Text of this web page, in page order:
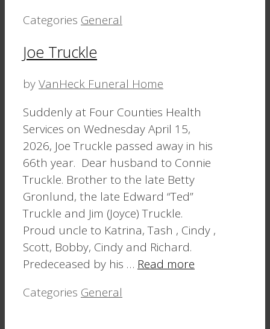
Categories General
Joe Truckle
byVanHeck Funeral Home
Suddenly at Four Counties Health
Services on Wednesday April 15,
2026, Joe Truckle passed away in his
66th year. Dear husband to Connie
Truckle. Brother to the late Betty
Gronlund, the late Edward “Ted”
Truckle and Jim (Joyce) Truckle.
Proud uncle to Katrina, Tash , Cindy ,
Scott, Bobby, Cindy and Richard.
Predeceased by his … Read more
Categories General